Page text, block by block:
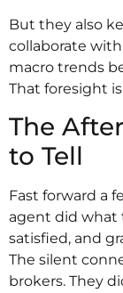
But they also
collaborate
macro trends
That foresight
The
to Tell
Fast forward a
agent did what
satisfied, and
The silent
brokers. They